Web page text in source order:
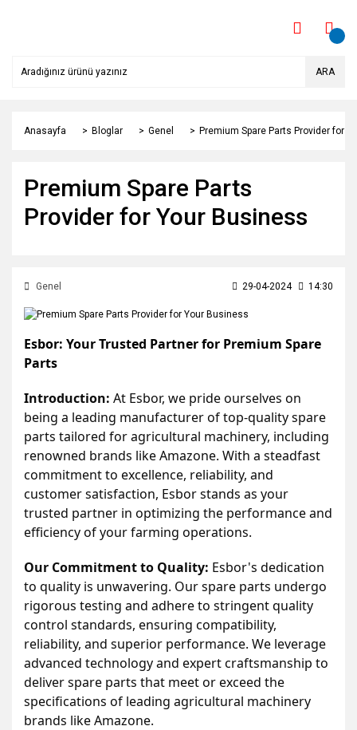
ARA
Anasayfa Bloglar Genel Premium Spare Parts Provider for
Premium Spare Parts
Provider for Your Business
Genel 29-04-2024 14:30
Esbor: Your Trusted Partner for Premium Spare
Parts
Introduction: At Esbor, we pride ourselves on
being a leading manufacturer of top-quality spare
parts tailored for agricultural machinery, including
renowned brands like Amazone. With a steadfast
commitment to excellence, reliability, and
customer satisfaction, Esbor stands as your
trusted partner in optimizing the performance and
efficiency of your farming operations.
Our Commitment to Quality: Esbor's dedication
to quality is unwavering. Our spare parts undergo
rigorous testing and adhere to stringent quality
control standards, ensuring compatibility,
reliability, and superior performance. We leverage
advanced technology and expert craftsmanship to
deliver spare parts that meet or exceed the
specifications of leading agricultural machinery
brands like Amazone.